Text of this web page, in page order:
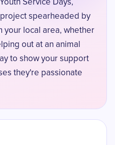
Service Days,
spearheaded by
your local area, whether
out at an animal
to show your support
they're passionate